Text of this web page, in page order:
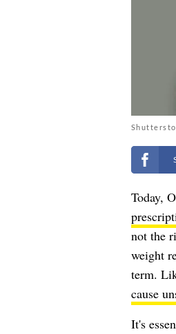
Share
Today,
not the
weight
term.
cause
It's